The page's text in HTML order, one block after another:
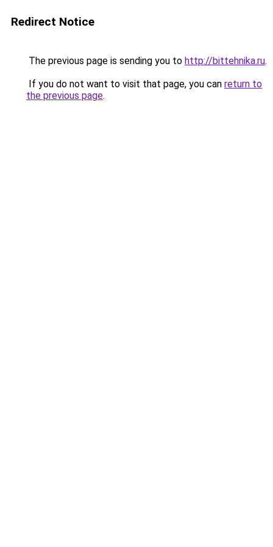
Redirect Notice
The previous page is sending you to http://bittehnika.ru.
If you do not want to visit that page, you can return to
the previous page.